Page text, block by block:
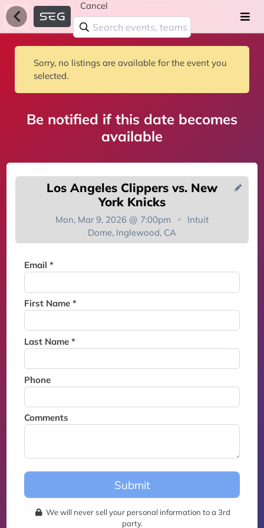
Cancel
Sorry, no listings are available for the event you
selected.
Be notified if this date becomes
available
Los Angeles Clippers vs. New
York Knicks
Mon, Mar 9, 2026 @ 7:00pm
Intuit
Dome, Inglewood, CA
Email *
First Name *
Last Name *
Phone
Comments
Submit
We will never sell your personal information to a 3rd
party.
You're on the list!
Thank you for joining the
this event.